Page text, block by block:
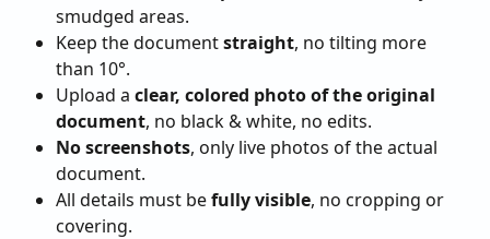
smudged areas.
Keep the document straight, no tilting more
than 10°.
Upload a clear, colored photo of the original
document, no black & white, no edits.
No screenshots, only live photos of the actual
document.
All details must be fully visible, no cropping or
covering.